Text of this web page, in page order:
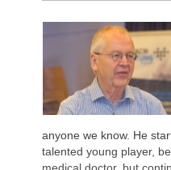
anyone we know. He
talented young player,